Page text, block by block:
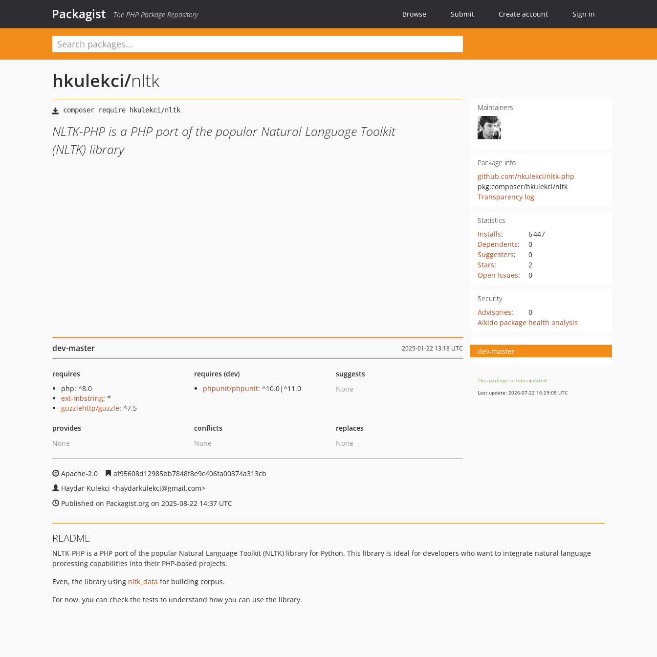
Packagist The PHP Package Repository Browse Submit Create account Sign in
hkulekci/nltk
NLTK-PHP is a PHP port of the popular Natural Language Toolkit
(NLTK) library
Maintainers
Package info
github.com/hkulekci/nltk-php
pkg:composer/hkulekci/nltk
Transparency log
Statistics
Installs:
6 447
Dependents:
0
Suggesters:
0
Stars:
2
Open Issues: 0
Security
Advisories:
0
Aikido package health analysis
dev-master 2025-01-22 13:18 UTC
requires
php: ^8.0
ext-mbstring: *
guzzlehttp/guzzle: ^7.5
requires (dev)
phpunit/phpunit: ^10.0|^11.0
suggests
None
provides
None
conflicts
None
replaces
None
Apache-2.0
af95608d12985bb7848f8e9c406fa00374a313cb
Haydar Kulekci <haydarkulekci@gmail.com>
Published on Packagist.org on 2025-08-22 14:37 UTC
dev-master
This package is auto-updated.
Last update: 2026-07-22 16:29:08 UTC
README
NLTK-PHP is a PHP port of the popular Natural Language Toolkit (NLTK) library for Python. This library is ideal for developers who want to integrate natural language
processing capabilities into their PHP-based projects.
Even, the library using nltk_data for building corpus.
For now. you can check the tests to understand how you can use the library.